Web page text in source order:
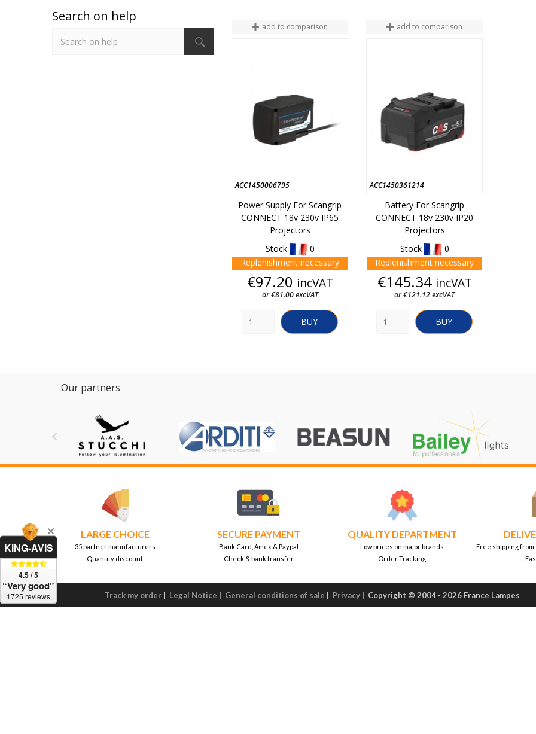
Search on help
add to comparison
ACC1450006795
Power Supply For Scangrip
CONNECT 18v 230v IP65
Projectors
Stock
0
Replenishment necessary
Price
€97.20 incVAT
or €81.00 excVAT
BUY
add to comparison
ACC1450361214
Battery For Scangrip
CONNECT 18v 230v IP20
Projectors
Stock
0
Replenishment necessary
Price
€145.34 incVAT
or €121.12 excVAT
BUY
Our partners

LARGE CHOICE
35 partner manufacturers
Quantity discount
SECURE PAYMENT
Bank Card, Amex & Paypal
Check & bank transfer
QUALITY DEPARTMENT
Low prices on major brands
Order Tracking
Free shipping from
Track my order | Legal Notice | General conditions of sale | Privacy | Copyright © 2004 - 2026 France Lampes
KING-AVIS
4.5 / 5
“Very good”
1725 reviews